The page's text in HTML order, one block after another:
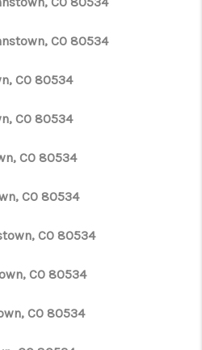
CO 80534
CO 80534
CO 80534
CO 80534
CO 80534
CO 80534
CO 80534
CO 80534